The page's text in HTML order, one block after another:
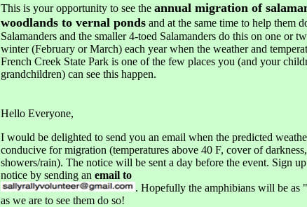
This is your opportunity to see the annual migration of
woodlands to vernal ponds and at the same time to help them
Salamanders and the smaller 4-toed Salamanders do this on one or
winter (February or March) each year when the weather and
French Creek State Park is one of the few places you (and your
grandchildren) can see this happen.
Hello Everyone,
I would be delighted to send you an email when the predicted
conducive for migration (temperatures above 40 F, cover of
showers/rain). The notice will be sent a day before the event. Sign
notice by sending an email to
. Hopefully the amphibians will be as
as we are to see them do so!